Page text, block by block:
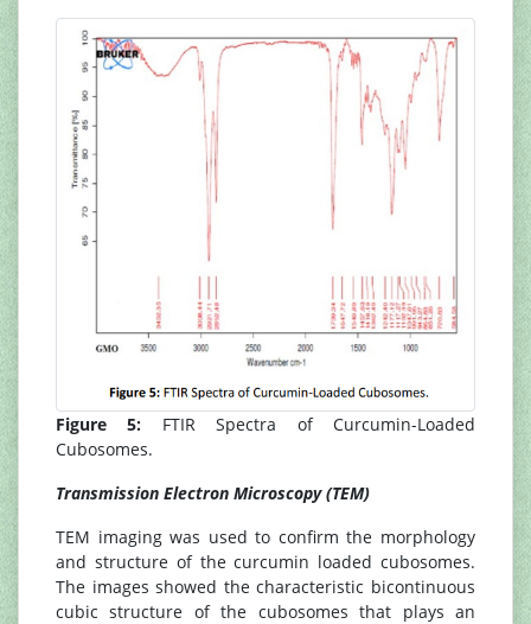
Figure 5: FTIR Spectra of Curcumin-Loaded
Cubosomes.
Transmission Electron Microscopy (TEM)
TEM imaging was used to confirm the morphology
and structure of the curcumin loaded cubosomes.
The images showed the characteristic bicontinuous
cubic structure of the cubosomes that plays an